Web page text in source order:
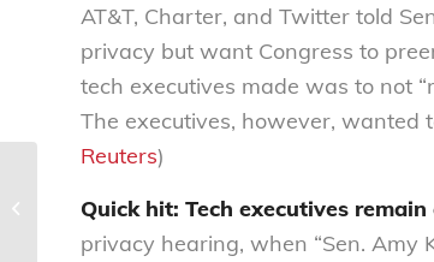
AT&T, Charter, and Twitter told
privacy but want Congress to
tech executives made was to not
The executives, however, wanted
Reuters)
Quick hit: Tech executives
privacy hearing, when “Sen. Amy
2018 Q3 | Member Q&A